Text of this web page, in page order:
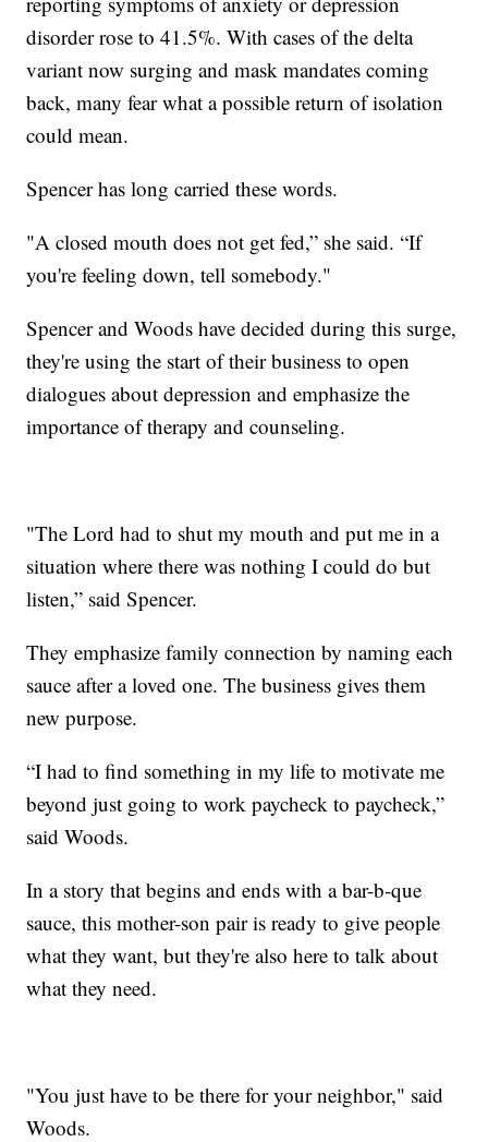
disorder rose to 41.5%. With cases of the delta
variant now surging and mask mandates coming
back, many fear what a possible return of isolation
could mean.
Spencer has long carried these words.
"A closed mouth does not get fed,” she said. “If
you're feeling down, tell somebody."
Spencer and Woods have decided during this surge,
they're using the start of their business to open
dialogues about depression and emphasize the
importance of therapy and counseling.
"The Lord had to shut my mouth and put me in a
situation where there was nothing I could do but
listen,” said Spencer.
They emphasize family connection by naming each
sauce after a loved one. The business gives them
new purpose.
“I had to find something in my life to motivate me
beyond just going to work paycheck to paycheck,”
said Woods.
In a story that begins and ends with a bar-b-que
sauce, this mother-son pair is ready to give people
what they want, but they're also here to talk about
what they need.
"You just have to be there for your neighbor," said
Woods.